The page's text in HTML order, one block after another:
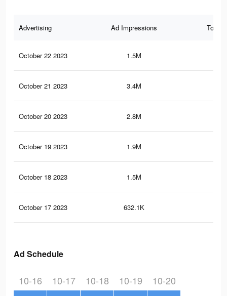
Advertising Ad Impressions Total
October 22 2023 1.5M
October 21 2023 3.4M
October 20 2023 2.8M
October 19 2023 1.9M
October 18 2023 1.5M
October 17 2023 632.1K
Ad Schedule
10-16 10-17 10-18 10-19 10-20